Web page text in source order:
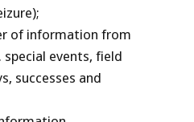
of information from
events, field
successes and